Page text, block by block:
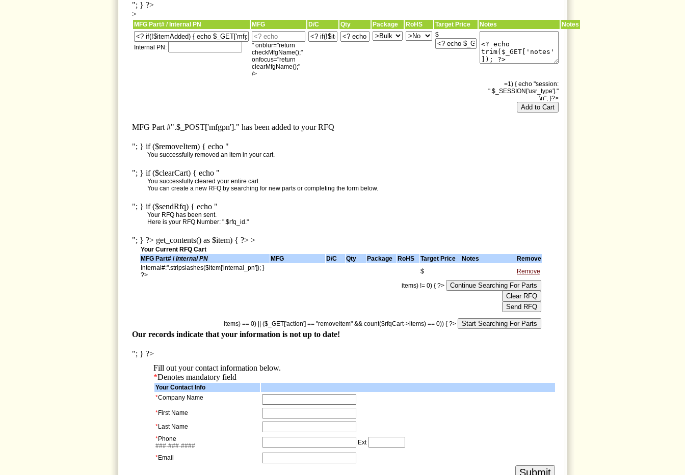
"; } ?>
>
MFG Part# / Internal PN MFG D/C Qty Package RoHS Target Price Notes Notes
Internal PN:
" onblur="return
checkMfgName();"
onfocus="return
clearMfgName();"
/>
$
=1) { echo "session:
".$_SESSION['usr_type']."
\n"; }?>
MFG Part #".$_POST['mfgpn']." has been added to your RFQ
"; } if ($removeItem) { echo "
You successfully removed an item in your cart.
"; } if ($clearCart) { echo "
You successfully cleared your entire cart.
You can create a new RFQ by searching for new parts or completing the form below.
"; } if ($sendRfq) { echo "
Your RFQ has been sent.
Here is your RFQ Number: ".$rfq_id."
"; } ?> get_contents() as $item) { ?> >
Your Current RFQ Cart
MFG Part# /Internal PN MFG D/C Qty Package RoHS Target Price Notes
Remove
Internal#:".stripslashes($item['internal_pn']); }
?>
$
Remove
items) != 0) { ?>
items) == 0) || ($_GET['action'] == "removeItem" && count($rfqCart->items) == 0)) { ?>
Our records indicate that your information is not up to date!
"; } ?>
Fill out your contact information below.
*Denotes mandatory field
Your Contact Info
*Company Name
*First Name
*Last Name
*Phone
###-###-####
Ext
*Email